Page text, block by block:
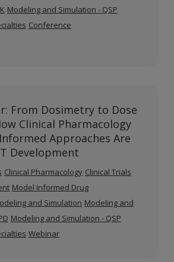
Modeling and Simulation - QSP
Conference
From Dosimetry to Dose
Clinical Pharmacology
Approaches Are
Development
Clinical Pharmacology Clinical Trials
Model Informed Drug
and Simulation Modeling and
Modeling and Simulation - QSP
Webinar